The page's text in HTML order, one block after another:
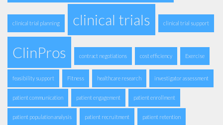
clinical trial planning clinical trials clinical trial support
ClinPros contract negotiations cost efficiency Exercise
feasibility support Fitness healthcare research investigator assessment
patient communication patient engagement patient enrollment
patient population analysis patient recruitment patient retention